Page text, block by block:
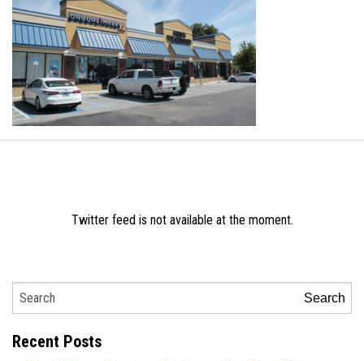
Twitter feed is not available at the moment.
Search
Recent Posts